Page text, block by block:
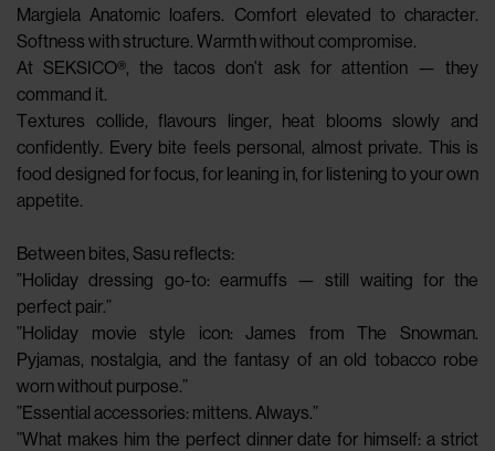
Margiela Anatomic loafers. Comfort elevated to character.
Softness with structure. Warmth without compromise.
At SEKSICO®, the tacos don’t ask for attention — they
command it.
Textures collide, flavours linger, heat blooms slowly and
confidently. Every bite feels personal, almost private. This is
food designed for focus, for leaning in, for listening to your own
appetite.
Between bites, Sasu reflects:
”Holiday dressing go-to: earmuffs — still waiting for the
perfect pair.”
”Holiday movie style icon: James from The Snowman.
Pyjamas, nostalgia, and the fantasy of an old tobacco robe
worn without purpose.”
”Essential accessories: mittens. Always.”
”What makes him the perfect dinner date for himself: a strict